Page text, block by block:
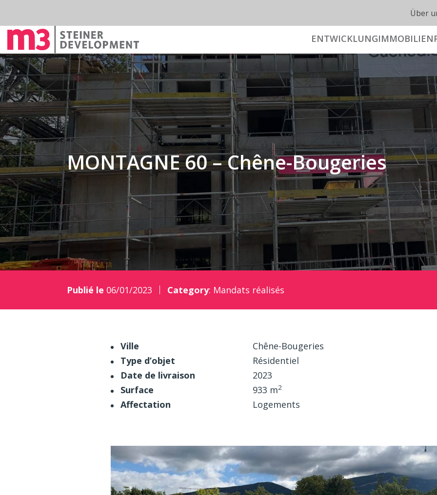
Über
ENTWICKLUNG
MONTAGNE 60 – Chêne-Bougeries
Publié le 06/01/2023 Category: Mandats réalisés
Ville
Chêne-Bougeries
Type d’objet
Résidentiel
Date de livraison
2023
Surface
933 m2
Affectation Logements